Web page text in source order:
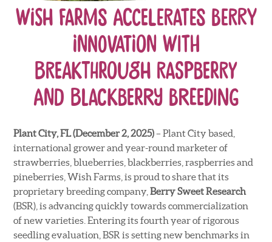
Wish Farms Accelerates Berry
Innovation with
Breakthrough Raspberry
and Blackberry Breeding
Plant City, FL(December 2, 2025)– Plant City based,
international grower and year-round marketer of
strawberries, blueberries, blackberries, raspberries and
pineberries, Wish Farms, is proud to share that its
proprietary breeding company,Berry Sweet Research
(BSR), is advancing quickly towards commercialization
of new varieties. Entering its fourth year of rigorous
seedling evaluation, BSR is setting new benchmarks in